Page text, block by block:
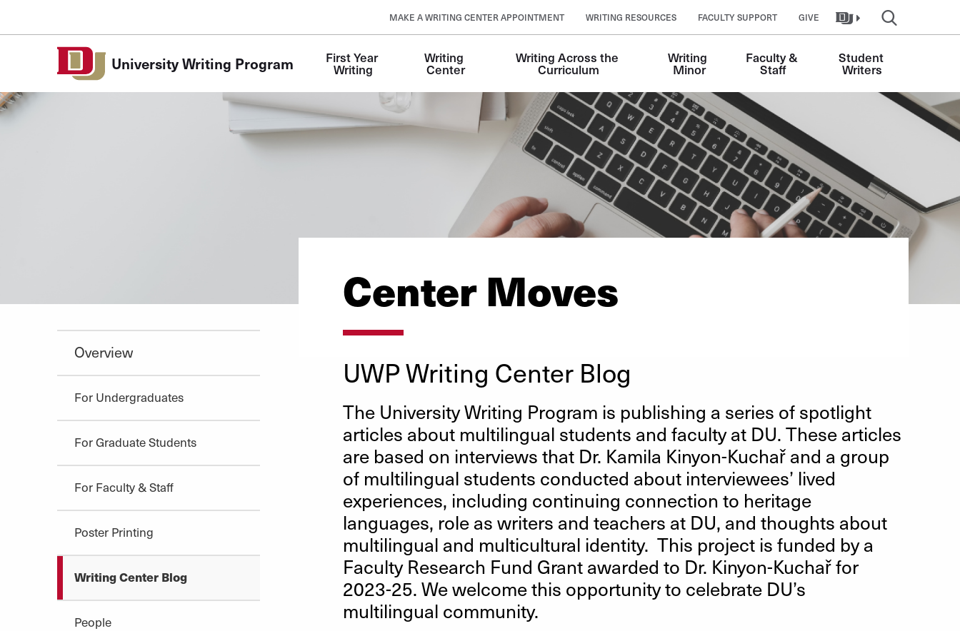
MAKE A WRITING CENTER APPOINTMENT WRITING RESOURCES FACULTY SUPPORT GIVE
University Writing Program First Year
Writing
Writing
Center
Writing Across the
Curriculum
Writing
Minor
Faculty &
Staff
Student
Writers
Center Moves
Overview
For Undergraduates
For Graduate Students
For Faculty & Staff
Poster Printing
Writing Center Blog
People
UWP Writing Center Blog
The University Writing Program is publishing a series of spotlight
articles about multilingual students and faculty at DU. These articles
are based on interviews that Dr. Kamila Kinyon-Kuchař and a group
of multilingual students conducted about interviewees’ lived
experiences, including continuing connection to heritage
languages, role as writers and teachers at DU, and thoughts about
multilingual and multicultural identity. This project is funded by a
Faculty Research Fund Grant awarded to Dr. Kinyon-Kuchař for
2023-25. We welcome this opportunity to celebrate DU’s
multilingual community.